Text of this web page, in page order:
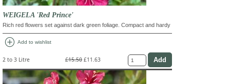
WEIGELA 'Red Prince'
Rich red flowers set against dark green foliage. Compact and hardy
add_circle Add to wishlist
2 to 3 Litre £15.50 £11.63